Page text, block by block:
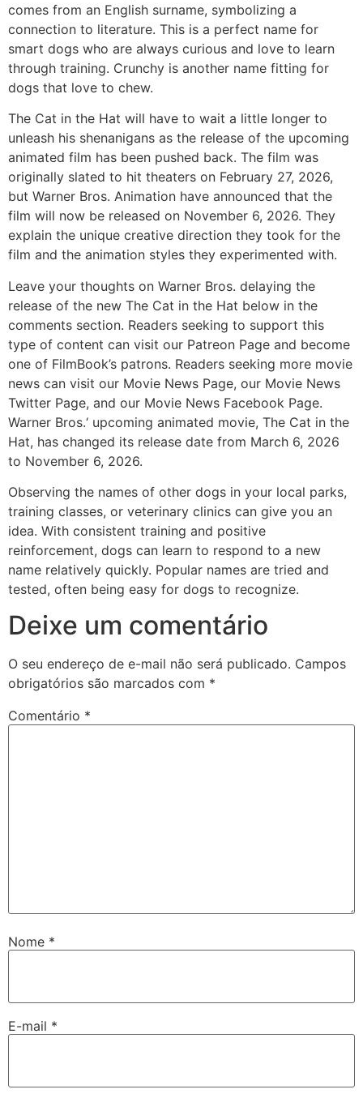
comes from an English surname, symbolizing a
connection to literature. This is a perfect name for
smart dogs who are always curious and love to learn
through training. Crunchy is another name fitting for
dogs that love to chew.
The Cat in the Hat will have to wait a little longer to
unleash his shenanigans as the release of the upcoming
animated film has been pushed back. The film was
originally slated to hit theaters on February 27, 2026,
but Warner Bros. Animation have announced that the
film will now be released on November 6, 2026. They
explain the unique creative direction they took for the
film and the animation styles they experimented with.
Leave your thoughts on Warner Bros. delaying the
release of the new The Cat in the Hat below in the
comments section. Readers seeking to support this
type of content can visit our Patreon Page and become
one of FilmBook’s patrons. Readers seeking more movie
news can visit our Movie News Page, our Movie News
Twitter Page, and our Movie News Facebook Page.
Warner Bros.‘ upcoming animated movie, The Cat in the
Hat, has changed its release date from March 6, 2026
to November 6, 2026.
Observing the names of other dogs in your local parks,
training classes, or veterinary clinics can give you an
idea. With consistent training and positive
reinforcement, dogs can learn to respond to a new
name relatively quickly. Popular names are tried and
tested, often being easy for dogs to recognize.
Deixe um comentário
O seu endereço de e-mail não será publicado. Campos
obrigatórios são marcados com *
Comentário *
Nome *
E-mail *